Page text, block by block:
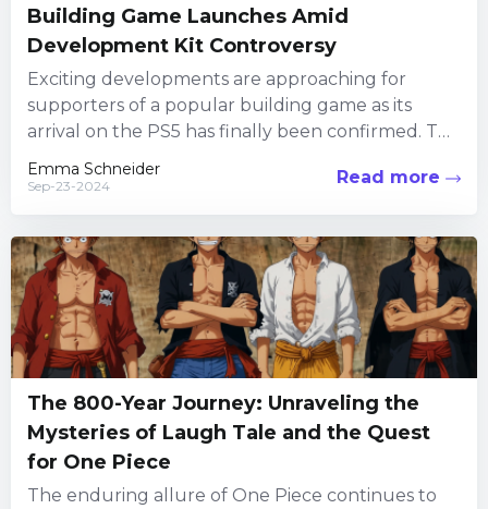
Building Game Launches Amid
Development Kit Controversy
Exciting developments are approaching for
supporters of a popular building game as its
arrival on the PS5 has finally been confirmed. This
follows a significant...
Emma Schneider
Sep-23-2024 Read more
The 800-Year Journey: Unraveling the
Mysteries of Laugh Tale and the Quest
for One Piece
The enduring allure of One Piece continues to